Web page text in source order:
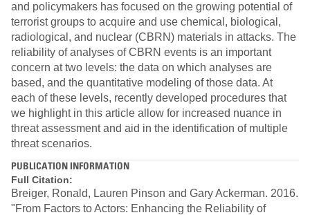
and policymakers has focused on the growing potential of
terrorist groups to acquire and use chemical, biological,
radiological, and nuclear (CBRN) materials in attacks. The
reliability of analyses of CBRN events is an important
concern at two levels: the data on which analyses are
based, and the quantitative modeling of those data. At
each of these levels, recently developed procedures that
we highlight in this article allow for increased nuance in
threat assessment and aid in the identification of multiple
threat scenarios.
PUBLICATION INFORMATION
Full Citation:
Breiger, Ronald, Lauren Pinson and Gary Ackerman. 2016.
"From Factors to Actors: Enhancing the Reliability of